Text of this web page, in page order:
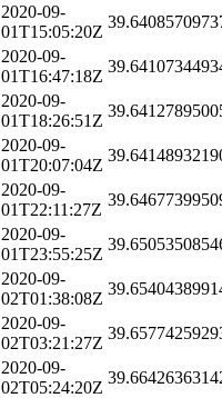
2020-09-
01T15:05:20Z
2020-09-
01T16:47:18Z
2020-09-
01T18:26:51Z
2020-09-
01T20:07:04Z
2020-09-
01T22:11:27Z
2020-09-
01T23:55:25Z
2020-09-
02T01:38:08Z
2020-09-
02T03:21:27Z
2020-09-
02T05:24:20Z